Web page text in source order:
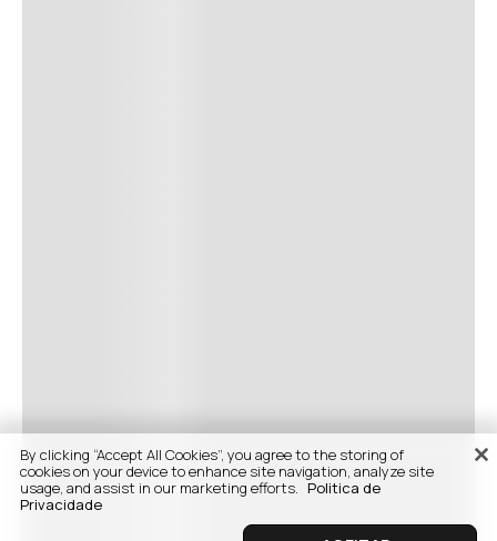
By clicking “Accept All Cookies”, you agree to the storing of
cookies on your device to enhance site navigation, analyze site
usage, and assist in our marketing efforts. Politica de
Privacidade